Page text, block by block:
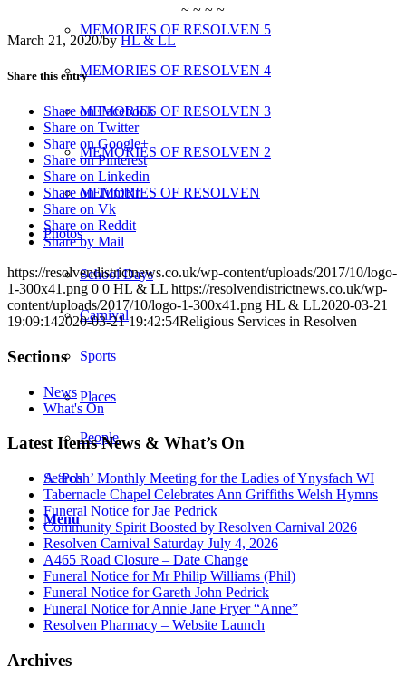
MEMORIES OF RESOLVEN 5
MEMORIES OF RESOLVEN 4
MEMORIES OF RESOLVEN 3
MEMORIES OF RESOLVEN 2
MEMORIES OF RESOLVEN
Photos
School Days
Carnival
Sports
Places
People
Search
Menu
~ ~ ~ ~
March 21, 2020/byHL & LL
Share this entry
Share on Facebook
Share on Twitter
Share on Google+
Share on Pinterest
Share on Linkedin
Share on Tumblr
Share on Vk
Share on Reddit
Share by Mail
https://resolvendistrictnews.co.uk/wp-content/uploads/2017/10/logo-
1-300x41.png 0 0 HL & LL https://resolvendistrictnews.co.uk/wp-
content/uploads/2017/10/logo-1-300x41.png HL & LL2020-03-21
19:09:142020-03-21 19:42:54Religious Services in Resolven
Sections
News
What's On
Latest Items News & What’s On
A ‘Posh’ Monthly Meeting for the Ladies of Ynysfach WI
Tabernacle Chapel Celebrates Ann Griffiths Welsh Hymns
Funeral Notice for Jae Pedrick
Community Spirit Boosted by Resolven Carnival 2026
Resolven Carnival Saturday July 4, 2026
A465 Road Closure – Date Change
Funeral Notice for Mr Philip Williams (Phil)
Funeral Notice for Gareth John Pedrick
Funeral Notice for Annie Jane Fryer “Anne”
Resolven Pharmacy – Website Launch
Archives